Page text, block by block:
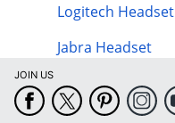
Logitech Headset
Jabra Headset
JOIN US